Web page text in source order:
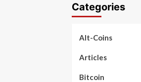
Categories
Alt-Coins
Articles
Bitcoin